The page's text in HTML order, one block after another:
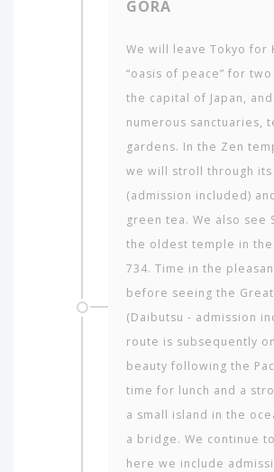
GORA
We will leave Tokyo for
“oasis of peace” for
the capital of Japan,
numerous sanctuaries,
gardens. In the Zen
we will stroll through
(admission included)
green tea. We also see
the oldest temple in
734. Time in the
before seeing the
(Daibutsu - admission
route is subsequently
beauty following the
time for lunch and a
a small island in the
a bridge. We continue to
here we include